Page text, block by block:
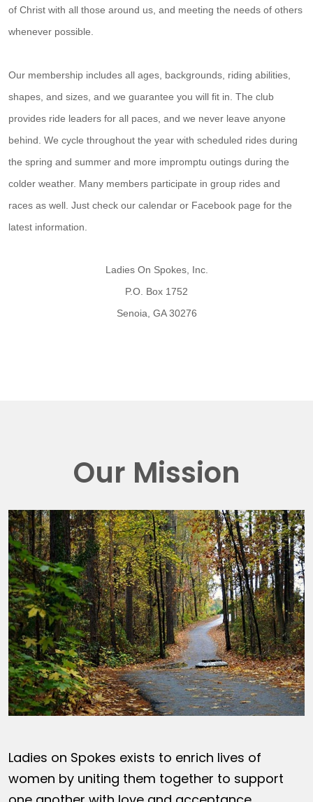
of Christ with all those around us, and meeting the needs of others
whenever possible.
Our membership includes all ages, backgrounds, riding abilities,
shapes, and sizes, and we guarantee you will fit in. The club
provides ride leaders for all paces, and we never leave anyone
behind. We cycle throughout the year with scheduled rides during
the spring and summer and more impromptu outings during the
colder weather. Many members participate in group rides and
races as well. Just check our calendar or Facebook page for the
latest information.
Ladies On Spokes, Inc.
P.O. Box 1752
Senoia, GA 30276
Our Mission
Ladies on Spokes exists to enrich lives of
women by uniting them together to support